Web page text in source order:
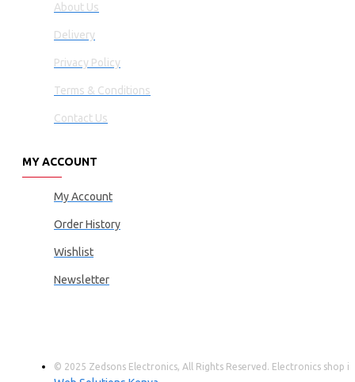
About Us
Delivery
Privacy Policy
Terms & Conditions
Contact Us
MY ACCOUNT
My Account
Order History
Wishlist
Newsletter
© 2025 Zedsons Electronics, All Rights Reserved. Electronics shop